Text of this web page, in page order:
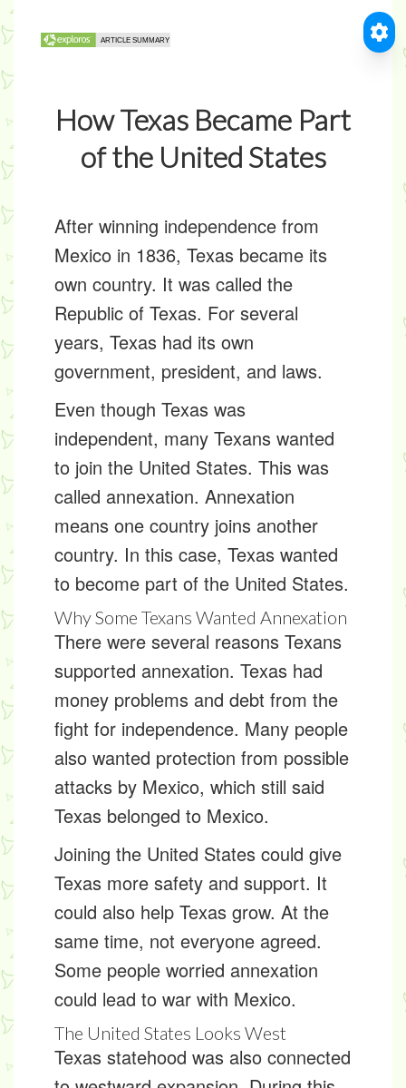
How Texas Became Part
of the United States
After winning independence from
Mexico in 1836, Texas became its
own country. It was called the
Republic of Texas. For several
years, Texas had its own
government, president, and laws.
Even though Texas was
independent, many Texans wanted
to join the United States. This was
called annexation. Annexation
means one country joins another
country. In this case, Texas wanted
to become part of the United States.
Why Some Texans Wanted Annexation
There were several reasons Texans
supported annexation. Texas had
money problems and debt from the
fight for independence. Many people
also wanted protection from possible
attacks by Mexico, which still said
Texas belonged to Mexico.
Joining the United States could give
Texas more safety and support. It
could also help Texas grow. At the
same time, not everyone agreed.
Some people worried annexation
could lead to war with Mexico.
The United States Looks West
Texas statehood was also connected